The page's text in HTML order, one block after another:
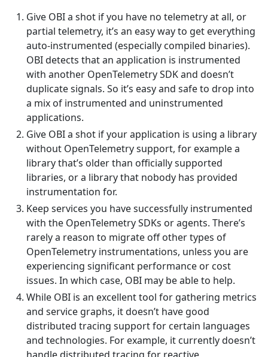
Give OBI a shot if you have no telemetry at all, or
partial telemetry, it’s an easy way to get everything
auto-instrumented (especially compiled binaries).
OBI detects that an application is instrumented
with another OpenTelemetry SDK and doesn’t
duplicate signals. So it’s easy and safe to drop into
a mix of instrumented and uninstrumented
applications.
Give OBI a shot if your application is using a library
without OpenTelemetry support, for example a
library that’s older than officially supported
libraries, or a library that nobody has provided
instrumentation for.
Keep services you have successfully instrumented
with the OpenTelemetry SDKs or agents. There’s
rarely a reason to migrate off other types of
OpenTelemetry instrumentations, unless you are
experiencing significant performance or cost
issues. In which case, OBI may be able to help.
While OBI is an excellent tool for gathering metrics
and service graphs, it doesn’t have good
distributed tracing support for certain languages
and technologies. For example, it currently doesn’t